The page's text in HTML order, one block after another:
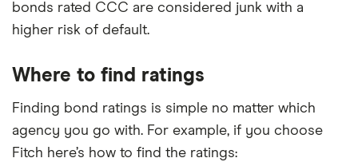
bonds rated CCC are considered junk with a
higher risk of default.
Where to find ratings
Finding bond ratings is simple no matter which
agency you go with. For example, if you choose
Fitch here’s how to find the ratings: